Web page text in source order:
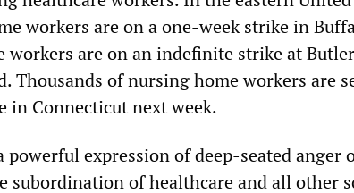
workers are on a one-week strike in
workers are on an indefinite strike at Butler
Thousands of nursing home workers are
in Connecticut next week.
powerful expression of deep-seated anger
subordination of healthcare and all other